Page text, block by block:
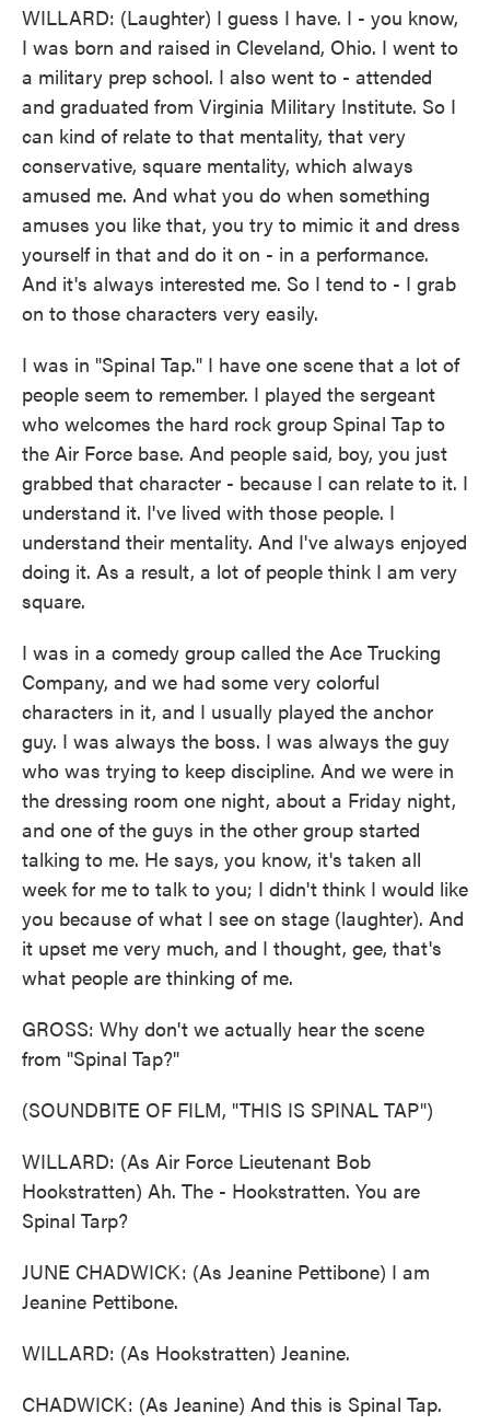
WILLARD: (Laughter) I guess I have. I - you know,
I was born and raised in Cleveland, Ohio. I went to
a military prep school. I also went to - attended
and graduated from Virginia Military Institute. So I
can kind of relate to that mentality, that very
conservative, square mentality, which always
amused me. And what you do when something
amuses you like that, you try to mimic it and dress
yourself in that and do it on - in a performance.
And it's always interested me. So I tend to - I grab
on to those characters very easily.
I was in "Spinal Tap." I have one scene that a lot of
people seem to remember. I played the sergeant
who welcomes the hard rock group Spinal Tap to
the Air Force base. And people said, boy, you just
grabbed that character - because I can relate to it. I
understand it. I've lived with those people. I
understand their mentality. And I've always enjoyed
doing it. As a result, a lot of people think I am very
square.
I was in a comedy group called the Ace Trucking
Company, and we had some very colorful
characters in it, and I usually played the anchor
guy. I was always the boss. I was always the guy
who was trying to keep discipline. And we were in
the dressing room one night, about a Friday night,
and one of the guys in the other group started
talking to me. He says, you know, it's taken all
week for me to talk to you; I didn't think I would like
you because of what I see on stage (laughter). And
it upset me very much, and I thought, gee, that's
what people are thinking of me.
GROSS: Why don't we actually hear the scene
from "Spinal Tap?"
(SOUNDBITE OF FILM, "THIS IS SPINAL TAP")
WILLARD: (As Air Force Lieutenant Bob
Hookstratten) Ah. The - Hookstratten. You are
Spinal Tarp?
JUNE CHADWICK: (As Jeanine Pettibone) I am
Jeanine Pettibone.
WILLARD: (As Hookstratten) Jeanine.
CHADWICK: (As Jeanine) And this is Spinal Tap.